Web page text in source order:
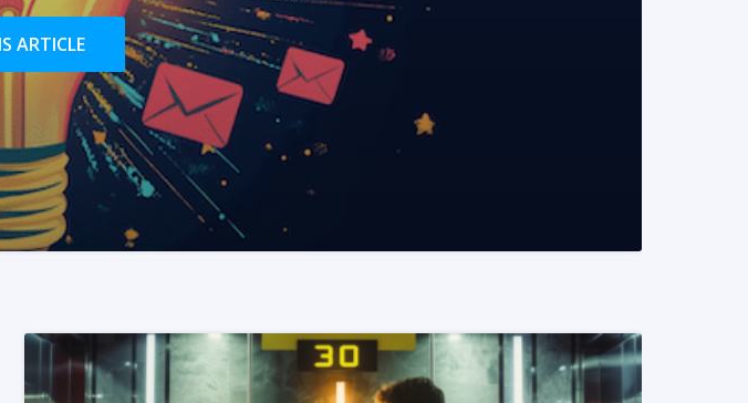
ARTICLE